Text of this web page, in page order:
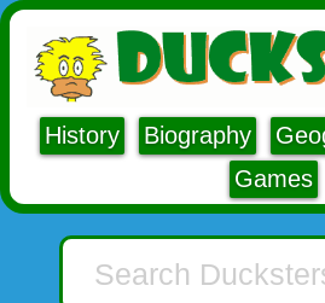
History Biography
Games